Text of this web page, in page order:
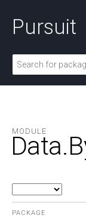
Pursuit
MODULE
Data.
PACKAGE